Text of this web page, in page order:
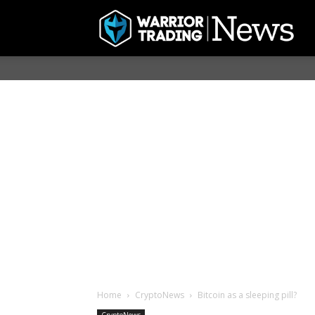
Home CryptoNews Bitcoin as a sleeping pill?